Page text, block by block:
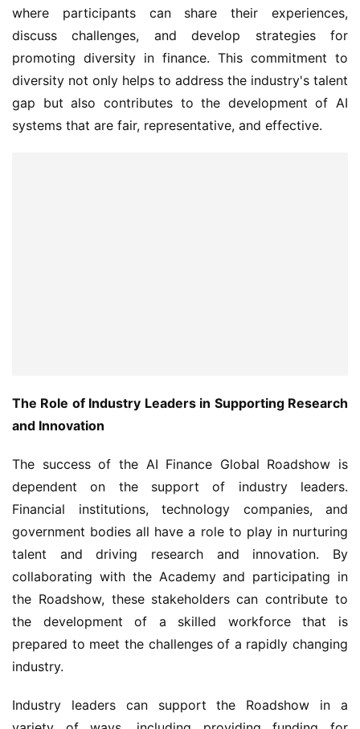
where participants can share their experiences,
discuss challenges, and develop strategies for
promoting diversity in finance. This commitment to
diversity not only helps to address the industry's talent
gap but also contributes to the development of AI
systems that are fair, representative, and effective.
The Role of Industry Leaders in Supporting Research
and Innovation
The success of the AI Finance Global Roadshow is
dependent on the support of industry leaders.
Financial institutions, technology companies, and
government bodies all have a role to play in nurturing
talent and driving research and innovation. By
collaborating with the Academy and participating in
the Roadshow, these stakeholders can contribute to
the development of a skilled workforce that is
prepared to meet the challenges of a rapidly changing
industry.
Industry leaders can support the Roadshow in a